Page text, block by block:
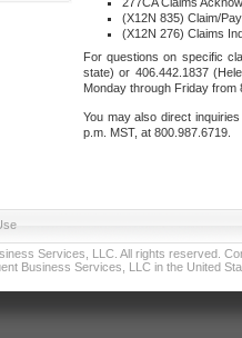
(X12N 835) Claim/
(X12N 276) Claims
For questions on specific
state) or 406.442.1837
Monday through Friday from
You may also direct
p.m. MST, at 800.987.6719.
Services, LLC. All rights reserved.
Business Services, LLC in the United